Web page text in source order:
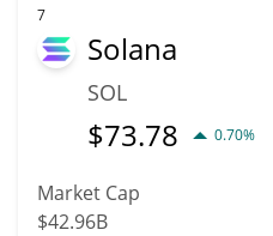
7
Solana
SOL
$73.78 0.70%
Market Cap
$42.96B